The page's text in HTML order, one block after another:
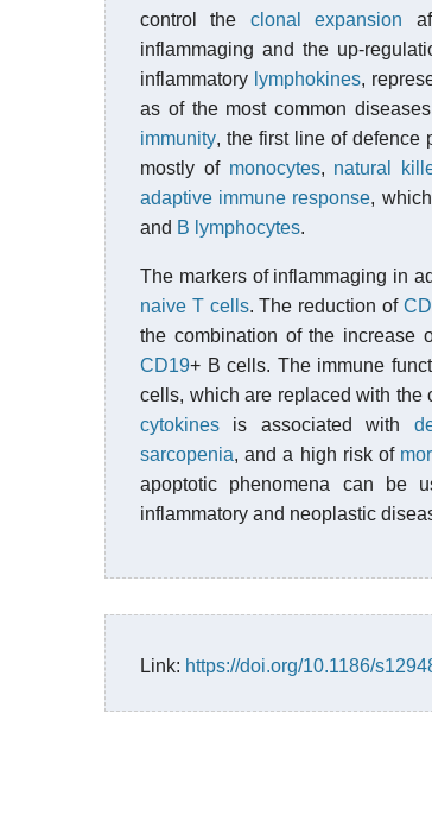
control the clonal expansion
inflammaging and the up-
inflammatory lymphokines,
as of the most common
immunity, the first line of defence
mostly of monocytes, natural
adaptive immune response,
and B lymphocytes.
The markers of inflammaging in
naive T cells. The reduction of
the combination of the
CD19+ B cells. The immune
cells, which are replaced with the
cytokines is associated with
sarcopenia, and a high risk of
apoptotic phenomena can be
inflammatory and neoplastic
Link: https://doi.org/10.1186/